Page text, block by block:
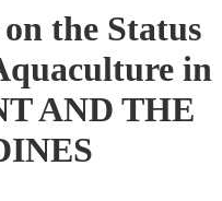
the Status
in
AND THE